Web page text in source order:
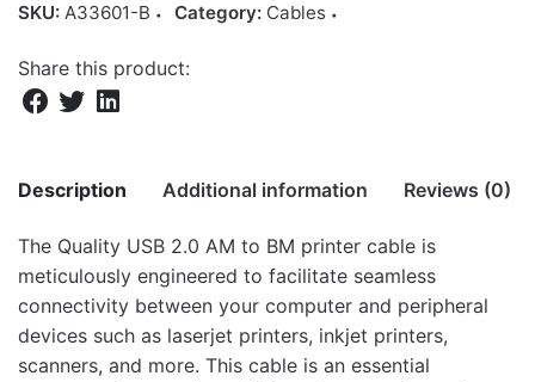
SKU: A33601-B Category: Cables
Share this product:
Description Additional information Reviews (0)
The Quality USB 2.0 AM to BM printer cable is
meticulously engineered to facilitate seamless
connectivity between your computer and peripheral
devices such as laserjet printers, inkjet printers,
scanners, and more. This cable is an essential
Weight 10 kg
Dimensions 46 × 30 × 28 cm
There are no reviews yet.
Be the first to review “UB201 USB 2.0 Male
to Male 1.8m Printer Cable”